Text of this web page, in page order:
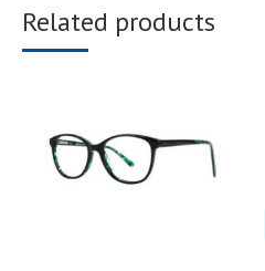
Related products